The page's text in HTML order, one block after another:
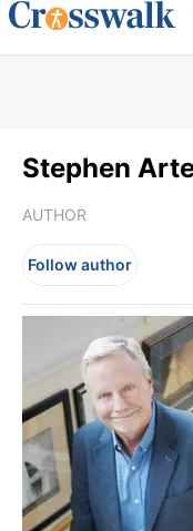
Stephen
AUTHOR
Follow author